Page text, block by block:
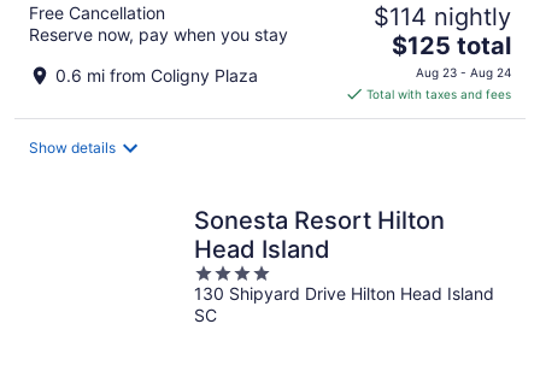
Free Cancellation
Reserve now, pay when you stay
0.6 mi from Coligny Plaza
$114 nightly
The
price
is
$125
$125 total
Aug 23 - Aug 24
Total with taxes and fees
Show details
Sonesta Resort Hilton
Head Island
4
out
of
130 Shipyard Drive Hilton Head Island
SC